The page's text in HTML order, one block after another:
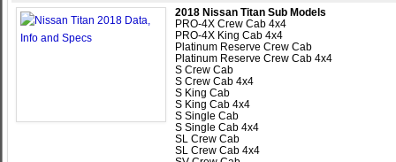
2018 Nissan Titan Sub Models
PRO-4X Crew Cab 4x4
PRO-4X King Cab 4x4
Platinum Reserve Crew Cab
Platinum Reserve Crew Cab 4x4
S Crew Cab
S Crew Cab 4x4
S King Cab
S King Cab 4x4
S Single Cab
S Single Cab 4x4
SL Crew Cab
SL Crew Cab 4x4